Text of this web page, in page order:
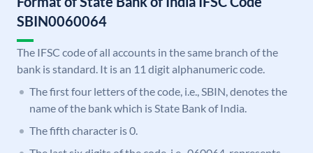
SBIN0060064
The IFSC code of all accounts in the same branch of the
bank is standard. It is an 11 digit alphanumeric code.
The first four letters of the code, i.e., SBIN, denotes the
name of the bank which is State Bank of India.
The fifth character is 0.